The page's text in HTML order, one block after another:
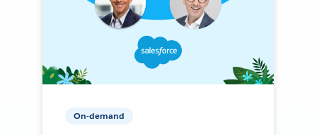
On-demand